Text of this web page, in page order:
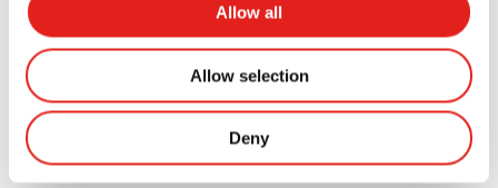
Allow all
Allow selection
Deny
Our goal is to help children develop:
Confidence
Discipline